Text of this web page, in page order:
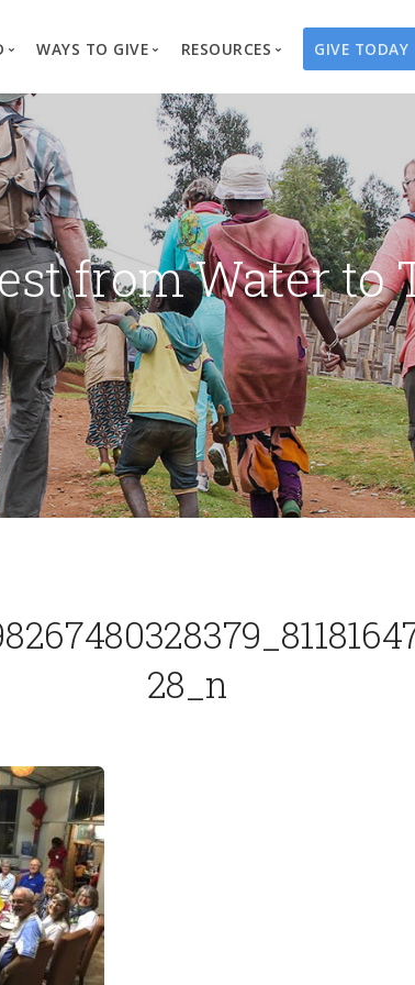
WorkCreate a Fundraiser
Business Partnerships
Events
Travel with Us
Request a Presentation
WAYS TO GIVE
Overview
Well Campaigns
Endowments
Water Guardians
Water Angels
Thrivent Choice
RESOURCES
Store
Print Materials &
Tribute
GIVE TODAY
from Water to
28_n